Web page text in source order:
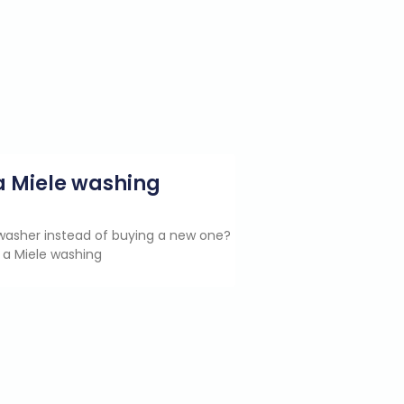
Miele washing
instead of buying a new one?
Miele washing